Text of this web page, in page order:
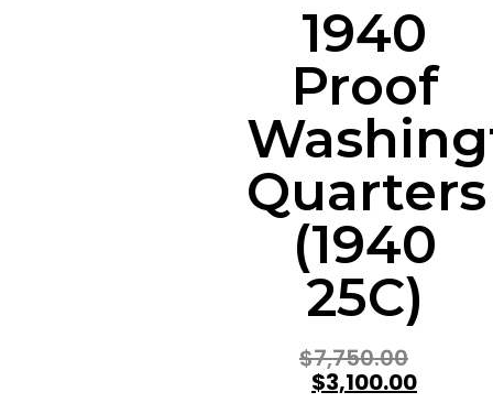
1940
Proof
Quarters
(1940
25C)
$7,750.00
$3,100.00